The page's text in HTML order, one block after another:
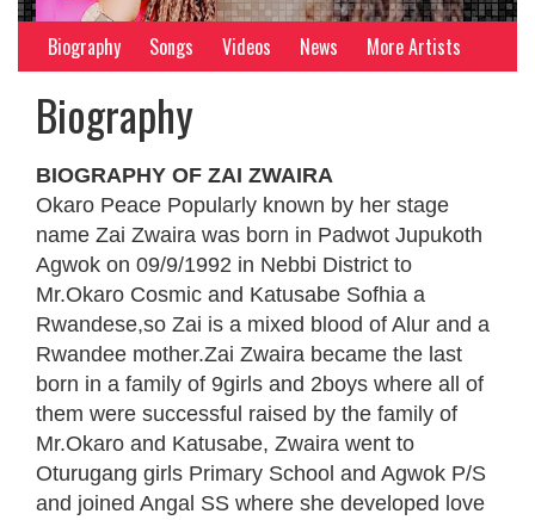
Biography Songs Videos News More Artists
Biography
BIOGRAPHY OF ZAI ZWAIRA
Okaro Peace Popularly known by her stage
name Zai Zwaira was born in Padwot Jupukoth
Agwok on 09/9/1992 in Nebbi District to
Mr.Okaro Cosmic and Katusabe Sofhia a
Rwandese,so Zai is a mixed blood of Alur and a
Rwandee mother.Zai Zwaira became the last
born in a family of 9girls and 2boys where all of
them were successful raised by the family of
Mr.Okaro and Katusabe, Zwaira went to
Oturugang girls Primary School and Agwok P/S
and joined Angal SS where she developed love